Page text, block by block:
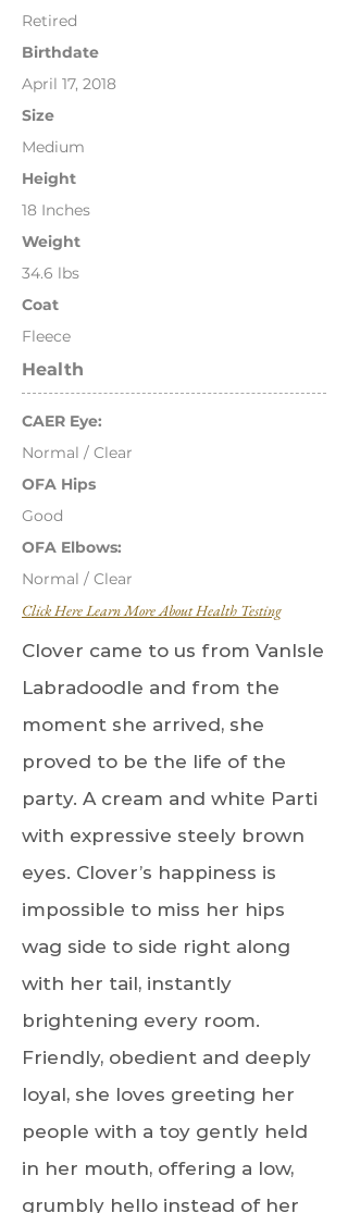
Retired
Birthdate
April 17, 2018
Size
Medium
Height
18 Inches
Weight
34.6 lbs
Coat
Fleece
Health
CAER Eye:
Normal / Clear
OFA Hips
Good
OFA Elbows:
Normal / Clear
Click Here Learn More About Health Testing
Clover came to us from VanIsle
Labradoodle and from the
moment she arrived, she
proved to be the life of the
party. A cream and white Parti
with expressive steely brown
eyes. Clover’s happiness is
impossible to miss her hips
wag side to side right along
with her tail, instantly
brightening every room.
Friendly, obedient and deeply
loyal, she loves greeting her
people with a toy gently held
in her mouth, offering a low,
grumbly hello instead of her